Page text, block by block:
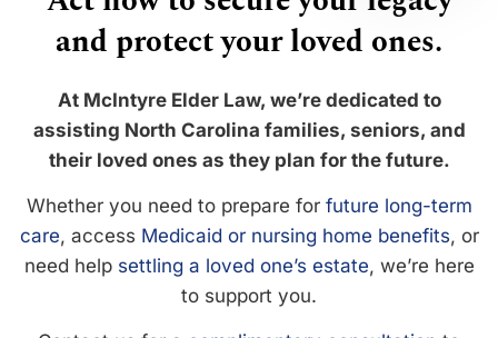
and protect your loved ones.
At McIntyre Elder Law, we’re dedicated to
assisting North Carolina families, seniors, and
their loved ones as they plan for the future.
Whether you need to prepare for future long-term
care, access Medicaid or nursing home benefits, or
need help settling a loved one’s estate, we’re here
to support you.